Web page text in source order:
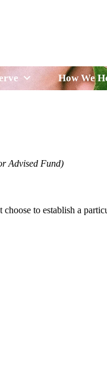
How We
Advised Fund)
to establish a